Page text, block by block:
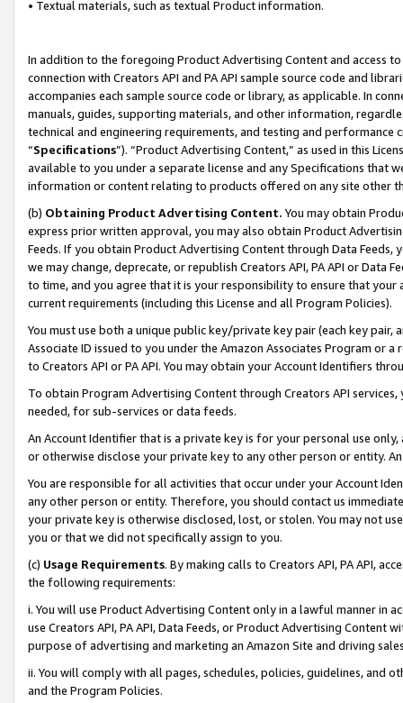
• Textual materials, such as textual Product information.
In addition to the foregoing Product Advertising Content and access
connection with Creators API and PA API sample source code and
accompanies each sample source code or library, as applicable. In
manuals, guides, supporting materials, and other information,
technical and engineering requirements, and testing and
“Specifications”). “Product Advertising Content,” as used in this
available to you under a separate license and any Specifications that
information or content relating to products offered on any site other
(b) Obtaining Product Advertising Content. You may obtain
express prior written approval, you may also obtain Product
Feeds. If you obtain Product Advertising Content through Data Feeds,
we may change, deprecate, or republish Creators API, PA API or Data
to time, and you agree that it is your responsibility to ensure that your
current requirements (including this License and all Program Policies).
You must use both a unique public key/private key pair (each key pair,
Associate ID issued to you under the Amazon Associates Program or
to Creators API or PA API. You may obtain your Account Identifiers
To obtain Program Advertising Content through Creators API
needed, for sub-services or data feeds.
An Account Identifier that is a private key is for your personal use
or otherwise disclose your private key to any other person or entity.
You are responsible for all activities that occur under your Account
any other person or entity. Therefore, you should contact us
your private key is otherwise disclosed, lost, or stolen. You may not
you or that we did not specifically assign to you.
(c) Usage Requirements. By making calls to Creators API, PA API,
the following requirements:
i. You will use Product Advertising Content only in a lawful manner in
use Creators API, PA API, Data Feeds, or Product Advertising
purpose of advertising and marketing an Amazon Site and driving
ii. You will comply with all pages, schedules, policies, guidelines, and
and the Program Policies.